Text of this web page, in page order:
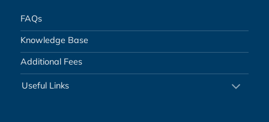
FAQs
Knowledge Base
Additional Fees
Useful Links